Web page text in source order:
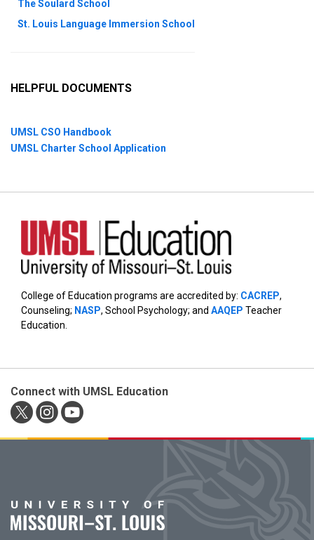
The Soulard School
St. Louis Language Immersion School
HELPFUL DOCUMENTS
UMSL CSO Handbook
UMSL Charter School Application
College of Education programs are accredited by: CACREP,
Counseling; NASP, School Psychology; and AAQEP Teacher
Education.
Connect with UMSL Education